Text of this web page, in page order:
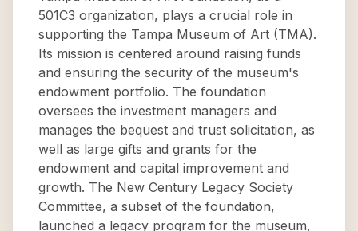
501C3 organization, plays a crucial role in
supporting the Tampa Museum of Art (TMA).
Its mission is centered around raising funds
and ensuring the security of the museum's
endowment portfolio. The foundation
oversees the investment managers and
manages the bequest and trust solicitation, as
well as large gifts and grants for the
endowment and capital improvement and
growth. The New Century Legacy Society
Committee, a subset of the foundation,
launched a legacy program for the museum,